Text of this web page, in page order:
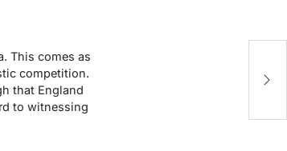
This comes as
competition.
that England
to witnessing